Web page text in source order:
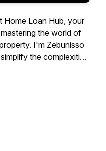
Home Loan Hub, your
the world of
I'm Zebunisso
the complexities
provide you with expert